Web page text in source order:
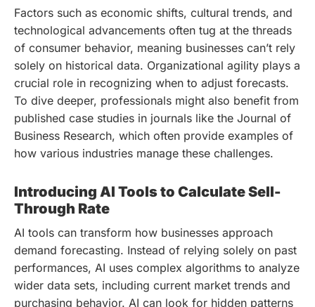
Factors such as economic shifts, cultural trends, and
technological advancements often tug at the threads
of consumer behavior, meaning businesses can’t rely
solely on historical data. Organizational agility plays a
crucial role in recognizing when to adjust forecasts.
To dive deeper, professionals might also benefit from
published case studies in journals like the Journal of
Business Research, which often provide examples of
how various industries manage these challenges.
Introducing AI Tools to Calculate Sell-
Through Rate
AI tools can transform how businesses approach
demand forecasting. Instead of relying solely on past
performances, AI uses complex algorithms to analyze
wider data sets, including current market trends and
purchasing behavior. AI can look for hidden patterns